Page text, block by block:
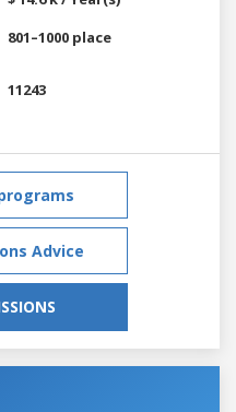
801–1000 place
11243
Advice